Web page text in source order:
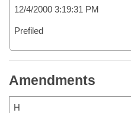
12/4/2000 3:19:31 PM
Prefiled
Amendments
H